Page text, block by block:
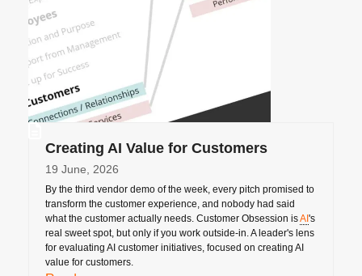
Creating AI Value for Customers
19 June, 2026
By the third vendor demo of the week, every pitch promised to
transform the customer experience, and nobody had said
what the customer actually needs. Customer Obsession isAI 's
real sweet spot, but only if you work outside-in. A leader's lens
for evaluating AI customer initiatives, focused on creating AI
value for customers.